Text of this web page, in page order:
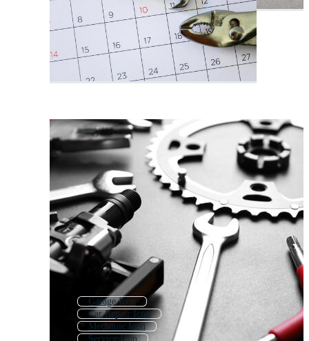
Garage Icon
Car Repair Icon
Mechanic Icon
Service Icon